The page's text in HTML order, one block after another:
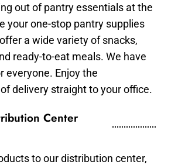
out of pantry essentials at the
your one-stop pantry supplies
a wide variety of snacks,
ready-to-eat meals. We have
everyone. Enjoy the
delivery straight to your office.
Center
to our distribution center,